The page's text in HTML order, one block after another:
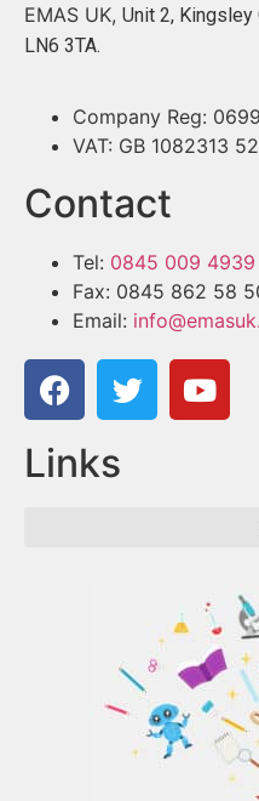
EMAS UK, Unit 2, Kingsley
LN6 3TA.
Company Reg:
VAT: GB 1082313 52
Contact
Tel: 0845 009 4939
Fax: 0845 862 58
Email:
Links